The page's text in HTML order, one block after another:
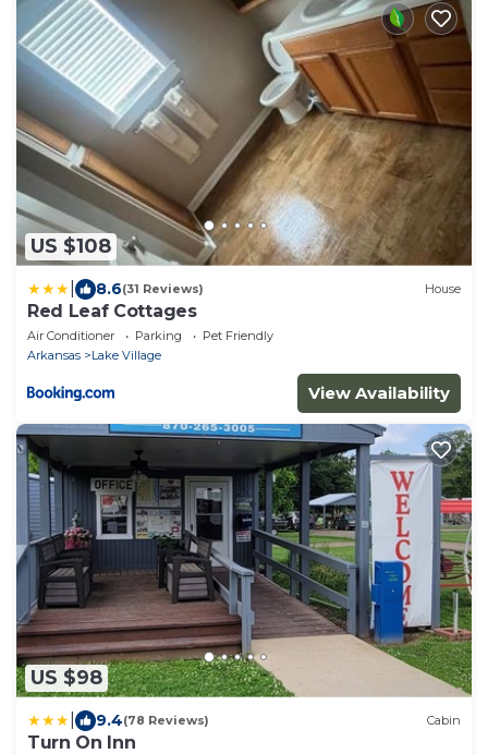
US $108
8.6(31 Reviews) House
Red Leaf Cottages
Air Conditioner Parking
Pet Friendly
Arkansas
Lake Village
View Availability
US $98
9.4(78 Reviews) Cabin
Turn On Inn